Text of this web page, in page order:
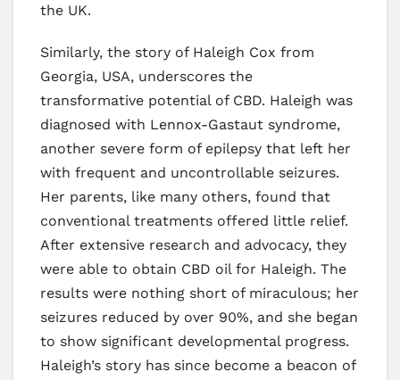
the UK.
Similarly, the story of Haleigh Cox from
Georgia, USA, underscores the
transformative potential of CBD. Haleigh was
diagnosed with Lennox-Gastaut syndrome,
another severe form of epilepsy that left her
with frequent and uncontrollable seizures.
Her parents, like many others, found that
conventional treatments offered little relief.
After extensive research and advocacy, they
were able to obtain CBD oil for Haleigh. The
results were nothing short of miraculous; her
seizures reduced by over 90%, and she began
to show significant developmental progress.
Haleigh’s story has since become a beacon of